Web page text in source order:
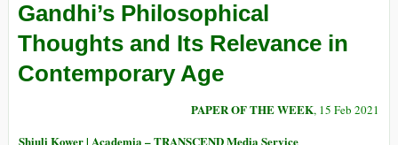
Gandhi’s Philosophical
Thoughts and Its Relevance in
Contemporary Age
PAPER OF THE WEEK, 15 Feb 2021
Shiuli Kower | Academia – TRANSCEND Media Service